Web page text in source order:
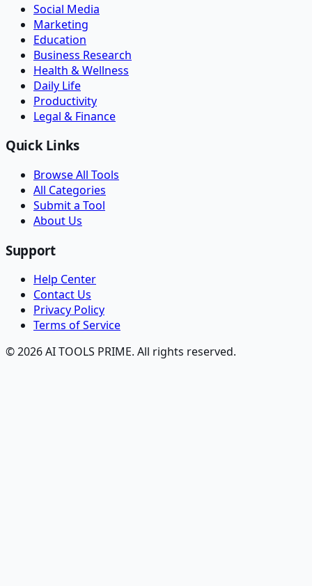
Social Media
Marketing
Education
Business Research
Health & Wellness
Daily Life
Productivity
Legal & Finance
Quick Links
Browse All Tools
All Categories
Submit a Tool
About Us
Support
Help Center
Contact Us
Privacy Policy
Terms of Service
© 2026 AI TOOLS PRIME. All rights reserved.